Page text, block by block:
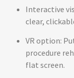
Interactive
clear,
VR option:
procedure
flat screen.